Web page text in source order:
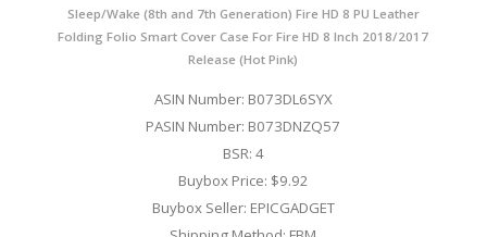
Sleep/Wake (8th and 7th Generation) Fire HD 8 PU Leather
Folding Folio Smart Cover Case For Fire HD 8 Inch 2018/2017
Release (Hot Pink)
ASIN Number: B073DL6SYX
PASIN Number: B073DNZQ57
BSR: 4
Buybox Price: $9.92
Buybox Seller: EPICGADGET